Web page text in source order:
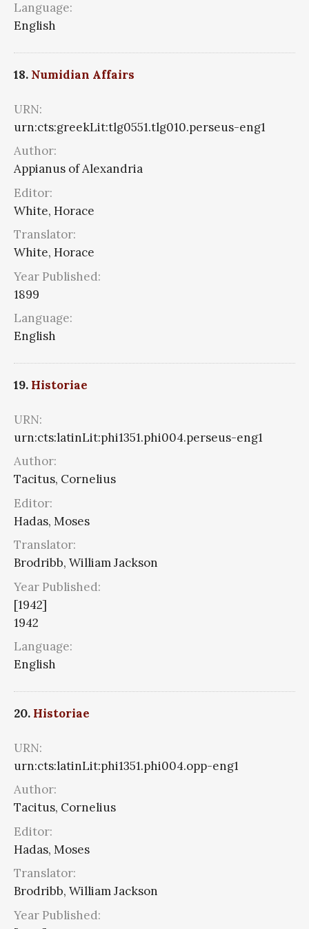
Language:
English
18. Numidian Affairs
URN:
urn:cts:greekLit:tlg0551.tlg010.perseus-eng1
Author:
Appianus of Alexandria
Editor:
White, Horace
Translator:
White, Horace
Year Published:
1899
Language:
English
19. Historiae
URN:
urn:cts:latinLit:phi1351.phi004.perseus-eng1
Author:
Tacitus, Cornelius
Editor:
Hadas, Moses
Translator:
Brodribb, William Jackson
Year Published:
[1942]
1942
Language:
English
20. Historiae
URN:
urn:cts:latinLit:phi1351.phi004.opp-eng1
Author:
Tacitus, Cornelius
Editor:
Hadas, Moses
Translator:
Brodribb, William Jackson
Year Published: